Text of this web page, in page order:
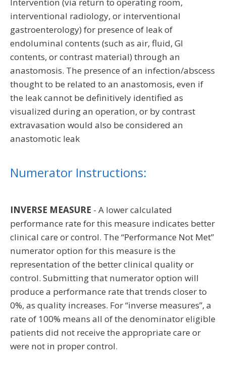
interventional radiology, or interventional
gastroenterology) for presence of leak of
endoluminal contents (such as air, fluid, GI
contents, or contrast material) through an
anastomosis. The presence of an infection/abscess
thought to be related to an anastomosis, even if
the leak cannot be definitively identified as
visualized during an operation, or by contrast
extravasation would also be considered an
anastomotic leak
Numerator Instructions:
INVERSE MEASURE - A lower calculated
performance rate for this measure indicates better
clinical care or control. The “Performance Not Met”
numerator option for this measure is the
representation of the better clinical quality or
control. Submitting that numerator option will
produce a performance rate that trends closer to
0%, as quality increases. For “inverse measures”, a
rate of 100% means all of the denominator eligible
patients did not receive the appropriate care or
were not in proper control.